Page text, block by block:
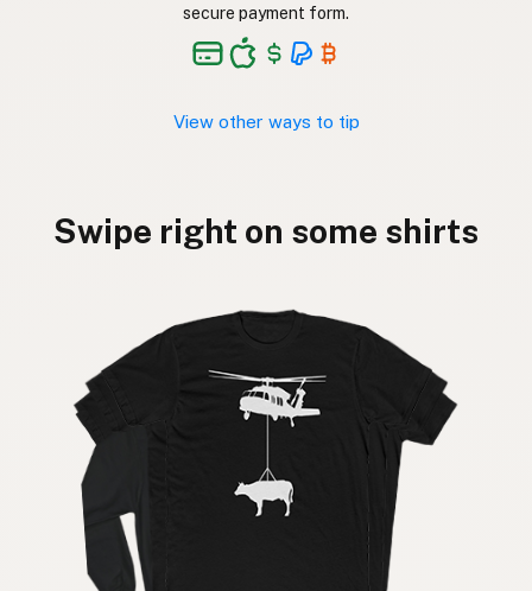
secure payment form.
View other ways to tip
Swipe right on some shirts